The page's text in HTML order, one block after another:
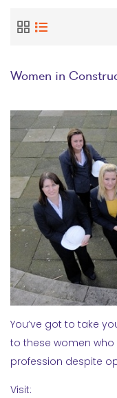
Women in
You’ve got to take
to these women
profession despite
Visit: